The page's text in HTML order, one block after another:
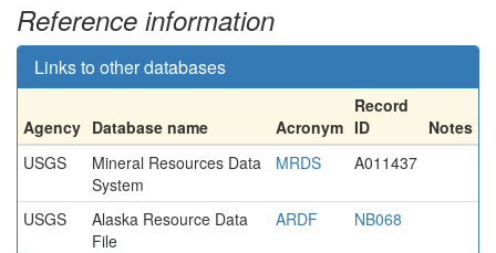
Reference information
Links to other databases
Agency Database name Acronym
Record
ID
Notes
USGS
Mineral Resources Data
System
MRDS A011437
USGS
Alaska Resource Data
File
ARDF NB068